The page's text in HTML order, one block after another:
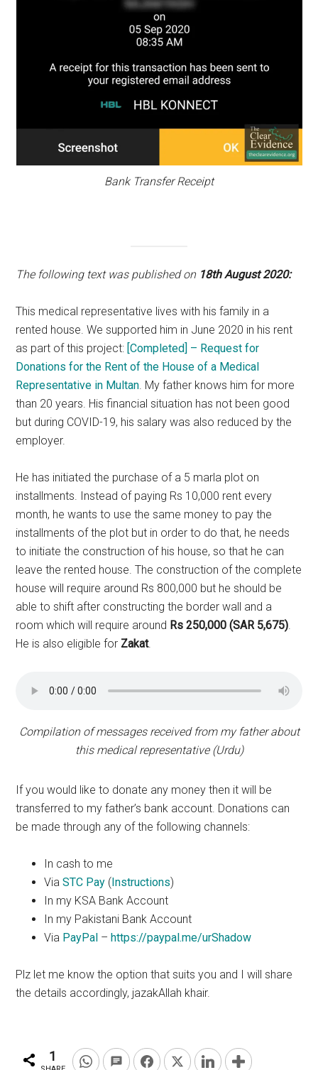
Bank Transfer Receipt
The following text was published on 18th August 2020:
This medical representative lives with his family in a
rented house. We supported him in June 2020 in his rent
as part of this project: [Completed] – Request for
Donations for the Rent of the House of a Medical
Representative in Multan. My father knows him for more
than 20 years. His financial situation has not been good
but during COVID-19, his salary was also reduced by the
employer.
He has initiated the purchase of a 5 marla plot on
installments. Instead of paying Rs 10,000 rent every
month, he wants to use the same money to pay the
installments of the plot but in order to do that, he needs
to initiate the construction of his house, so that he can
leave the rented house. The construction of the complete
house will require around Rs 800,000 but he should be
able to shift after constructing the border wall and a
room which will require around Rs 250,000 (SAR 5,675).
He is also eligible for Zakat.
Compilation of messages received from my father about
this medical representative (Urdu)
If you would like to donate any money then it will be
transferred to my father’s bank account. Donations can
be made through any of the following channels:
In cash to me
ViaSTC Pay (Instructions)
In my KSA Bank Account
In my Pakistani Bank Account
Via PayPal –https://paypal.me/urShadow
Plz let me know the option that suits you and I will share
the details accordingly, jazakAllah khair.
1